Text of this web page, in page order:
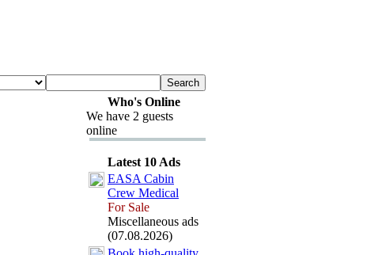
Who's Online
We have 2 guests
online
Latest 10 Ads
EASA Cabin
Crew Medical
For Sale
Miscellaneous ads
(07.08.2026)